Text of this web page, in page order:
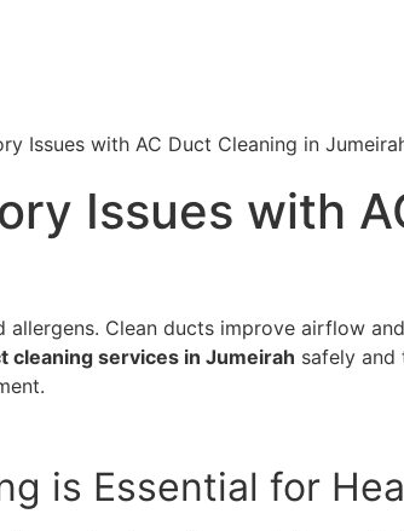
Issues with
Clean ducts improve airflow
cleaning services in Jumeirah safely and
is Essential for